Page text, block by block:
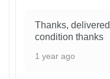
Thanks,
condition thanks
1 year ago